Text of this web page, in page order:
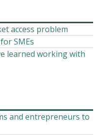
access problem
SMEs
learned working with
and entrepreneurs to